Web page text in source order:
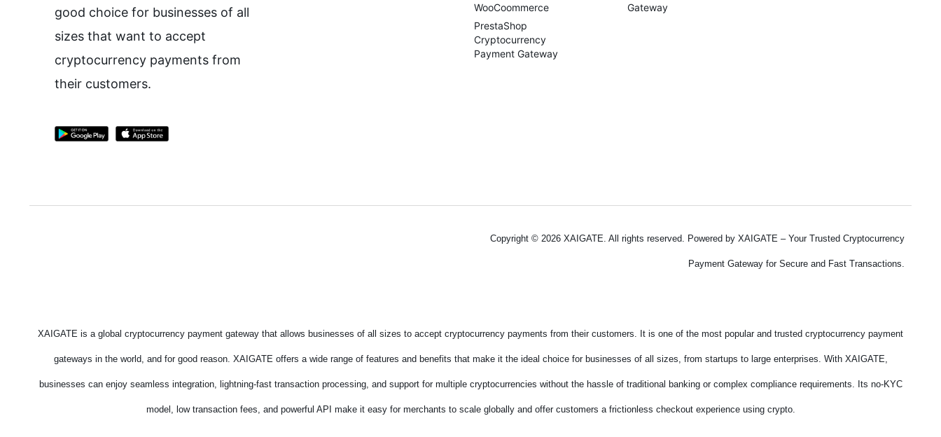
good choice for businesses of all
sizes that want to accept
cryptocurrency payments from
their customers.
WooCoommerce
PrestaShop
Cryptocurrency
Payment Gateway
Gateway
Copyright © 2026 XAIGATE. All rights reserved. Powered by XAIGATE – Your Trusted Cryptocurrency
Payment Gateway for Secure and Fast Transactions.
XAIGATE is a global cryptocurrency payment gateway that allows businesses of all sizes to accept cryptocurrency payments from their customers. It is one of the most popular and trusted cryptocurrency payment
gateways in the world, and for good reason. XAIGATE offers a wide range of features and benefits that make it the ideal choice for businesses of all sizes, from startups to large enterprises. With XAIGATE,
businesses can enjoy seamless integration, lightning-fast transaction processing, and support for multiple cryptocurrencies without the hassle of traditional banking or complex compliance requirements. Its no-KYC
model, low transaction fees, and powerful API make it easy for merchants to scale globally and offer customers a frictionless checkout experience using crypto.